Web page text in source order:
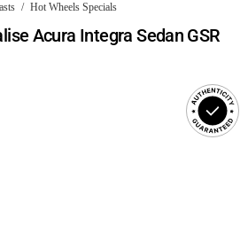
/ Hot Wheels Specials
Acura Integra Sedan GSR